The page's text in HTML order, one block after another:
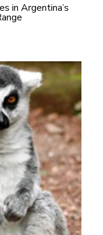
in Argentina’s